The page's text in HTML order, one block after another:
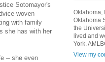
Sotomayor's
woven
with family
she has with her
-- she even
Oklahoma,
Oklahoma
the
lived and
York.
View my